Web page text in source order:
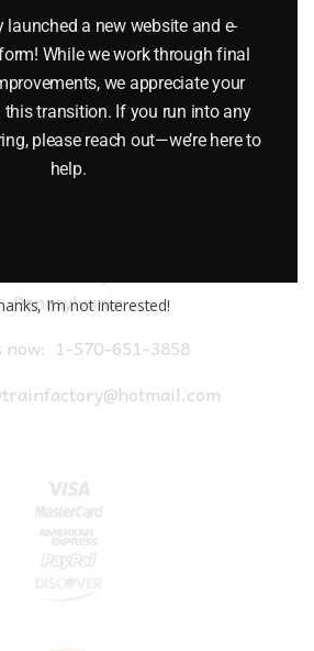
Add to cart
Pennsylvania
now: 1-570-651-3858
launched a new website and e-
While we work through final
we appreciate your
this transition. If you run into any
please reach out—we’re here to
help.
I’m not interested!